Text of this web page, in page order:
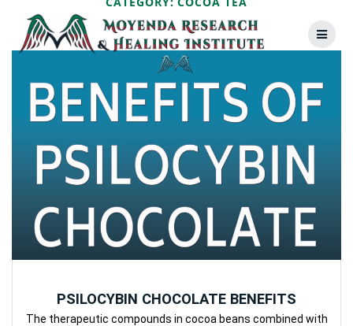
Skip
to
content
PSILOCYBIN CHOCOLATE BENEFITS
The therapeutic compounds in cocoa beans combined with